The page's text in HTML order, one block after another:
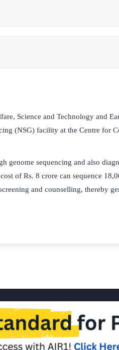
Science and Technology and
(NSG) facility at the Centre for
genome sequencing and also
of Rs. 8 crore can sequence
and counselling, thereby